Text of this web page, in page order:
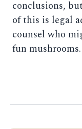
conclusions,
of this is legal
counsel who
fun mushrooms.